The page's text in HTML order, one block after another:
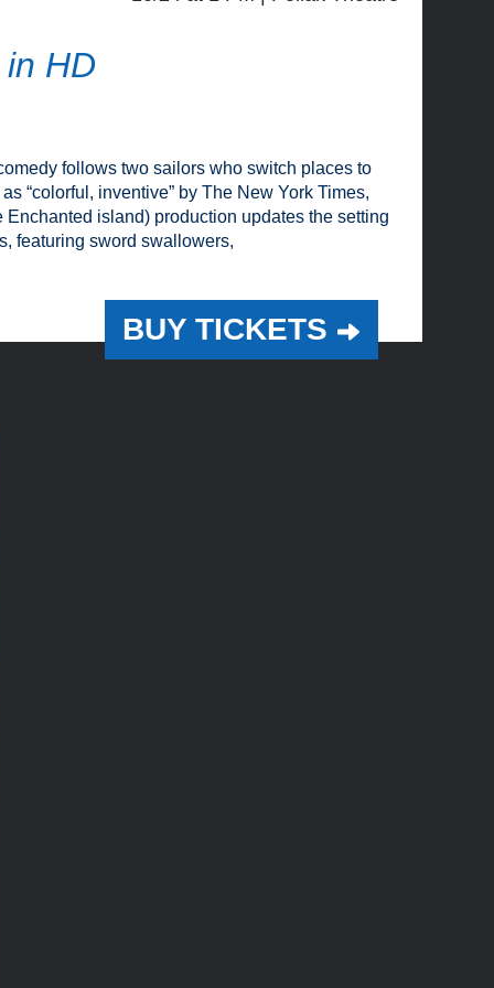
HD
follows two sailors who switch places to
“colorful, inventive” by The New York Times,
island) production updates the setting
featuring sword swallowers,
BUY TICKETS